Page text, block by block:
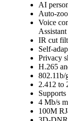
AI
Auto-
Voice
Assistant
IR cut
Self-
Privacy
H.265
802.11b/
2.412 to
4 Mb/s
100M